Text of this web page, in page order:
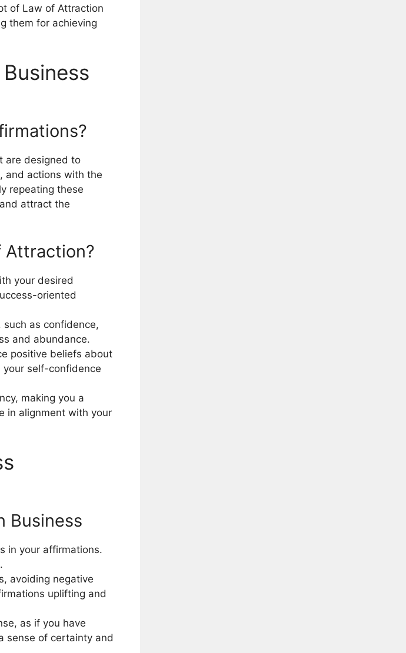
of Law of Attraction
them for achieving
are designed to
and actions with the
repeating these
attract the
Attraction?
your desired
oriented
as confidence,
and abundance.
positive beliefs about
your self-confidence
making you a
in alignment with your
Business
in your affirmations.
avoiding negative
uplifting and
as if you have
sense of certainty and